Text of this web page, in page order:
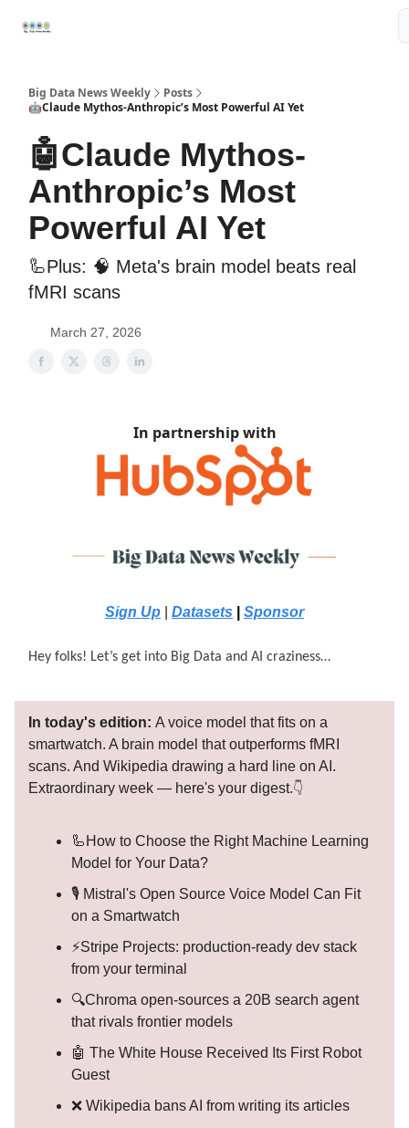
Big Data News Weekly
Posts
🤖Claude Mythos-Anthropic’s Most Powerful AI Yet
🤖Claude Mythos-
Anthropic’s Most
Powerful AI Yet
🦾Plus: 🧠 Meta's brain model beats real
fMRI scans
March 27, 2026
In partnership with
Sign Up Datasets Sponsor
Hey folks! Let’s get into Big Data and AI craziness…
In today's edition: A voice model that fits on a
smartwatch. A brain model that outperforms fMRI
scans. And Wikipedia drawing a hard line on AI.
Extraordinary week — here's your digest.👇
🦾How to Choose the Right Machine Learning
Model for Your Data?
🎙️ Mistral's Open Source Voice Model Can Fit
on a Smartwatch
⚡Stripe Projects: production-ready dev stack
from your terminal
🔍Chroma open-sources a 20B search agent
that rivals frontier models
🤖 The White House Received Its First Robot
Guest
❌ Wikipedia bans AI from writing its articles